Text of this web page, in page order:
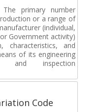
The primary number
or a range of
(individual,
Government activity)
characteristics, and
of its engineering
and inspection
Code